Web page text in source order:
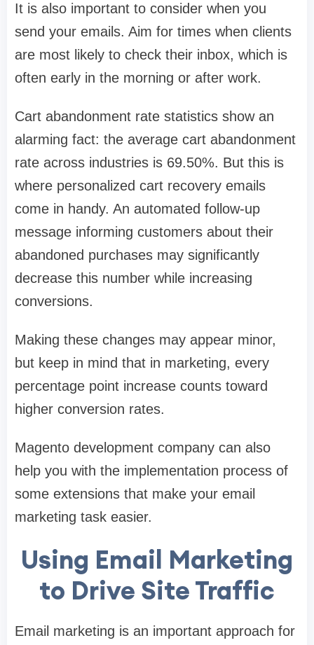
It is also important to consider when you
send your emails. Aim for times when clients
are most likely to check their inbox, which is
often early in the morning or after work.
Cart abandonment rate statistics show an
alarming fact: the average cart abandonment
rate across industries is 69.50%. But this is
where personalized cart recovery emails
come in handy. An automated follow-up
message informing customers about their
abandoned purchases may significantly
decrease this number while increasing
conversions.
Making these changes may appear minor,
but keep in mind that in marketing, every
percentage point increase counts toward
higher conversion rates.
Magento development company can also
help you with the implementation process of
some extensions that make your email
marketing task easier.
Using Email Marketing
to Drive Site Traffic
Email marketing is an important approach for